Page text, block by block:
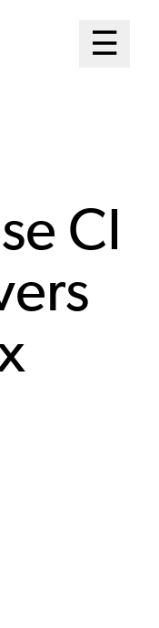
☰
Open
CI